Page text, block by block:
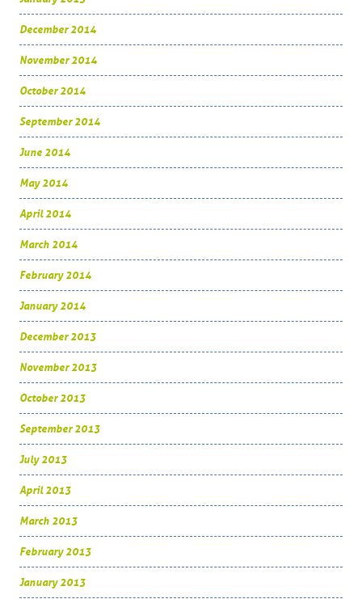
December 2014
November 2014
October 2014
September 2014
June 2014
May 2014
April 2014
March 2014
February 2014
January 2014
December 2013
November 2013
October 2013
September 2013
July 2013
April 2013
March 2013
February 2013
January 2013